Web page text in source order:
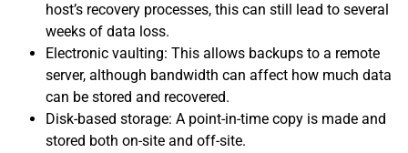
host’s recovery processes, this can still lead to several
weeks of data loss.
Electronic vaulting: This allows backups to a remote
server, although bandwidth can affect how much data
can be stored and recovered.
Disk-based storage: A point-in-time copy is made and
stored both on-site and off-site.